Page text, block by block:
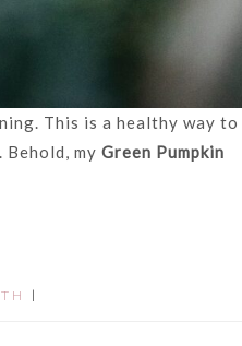
This is a healthy way to
my Green Pumpkin
|